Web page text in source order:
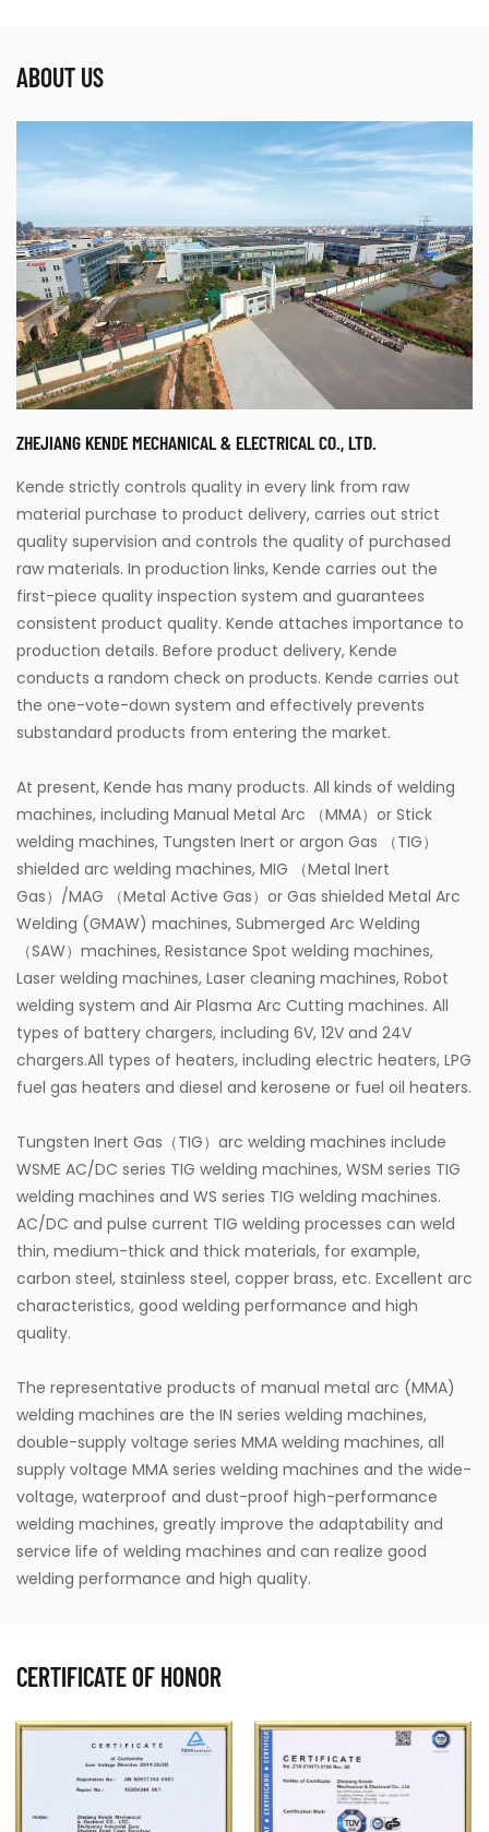
ABOUT US
ZHEJIANG KENDE MECHANICAL & ELECTRICAL CO., LTD.
Kende strictly controls quality in every link from raw
material purchase to product delivery, carries out strict
quality supervision and controls the quality of purchased
raw materials. In production links, Kende carries out the
first-piece quality inspection system and guarantees
consistent product quality. Kende attaches importance to
production details. Before product delivery, Kende
conducts a random check on products. Kende carries out
the one-vote-down system and effectively prevents
substandard products from entering the market.
At present, Kende has many products. All kinds of welding
machines, including Manual Metal Arc （MMA）or Stick
welding machines, Tungsten Inert or argon Gas （TIG）
shielded arc welding machines, MIG （Metal Inert
Gas）/MAG （Metal Active Gas）or Gas shielded Metal Arc
Welding (GMAW) machines, Submerged Arc Welding
（SAW）machines, Resistance Spot welding machines,
Laser welding machines, Laser cleaning machines, Robot
welding system and Air Plasma Arc Cutting machines. All
types of battery chargers, including 6V, 12V and 24V
chargers.All types of heaters, including electric heaters, LPG
fuel gas heaters and diesel and kerosene or fuel oil heaters.
Tungsten Inert Gas（TIG）arc welding machines include
WSME AC/DC series TIG welding machines, WSM series TIG
welding machines and WS series TIG welding machines.
AC/DC and pulse current TIG welding processes can weld
thin, medium-thick and thick materials, for example,
carbon steel, stainless steel, copper brass, etc. Excellent arc
characteristics, good welding performance and high
quality.
The representative products of manual metal arc (MMA)
welding machines are the IN series welding machines,
double-supply voltage series MMA welding machines, all
supply voltage MMA series welding machines and the wide-
voltage, waterproof and dust-proof high-performance
welding machines, greatly improve the adaptability and
service life of welding machines and can realize good
welding performance and high quality.
CERTIFICATE OF HONOR